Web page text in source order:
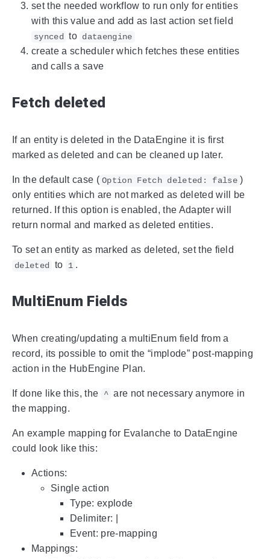
set the needed workflow to run only for entities
with this value and add as last action set field
synced to dataengine
create a scheduler which fetches these entities
and calls a save
Fetch deleted
If an entity is deleted in the DataEngine it is first
marked as deleted and can be cleaned up later.
In the default case ( Option Fetch deleted: false )
only entities which are not marked as deleted will be
returned. If this option is enabled, the Adapter will
return normal and marked as deleted entities.
To set an entity as marked as deleted, set the field
deleted to 1 .
MultiEnum Fields
When creating/updating a multiEnum field from a
record, its possible to omit the “implode” post-mapping
action in the HubEngine Plan.
If done like this, the ^ are not necessary anymore in
the mapping.
An example mapping for Evalanche to DataEngine
could look like this:
Actions:
Single action
Type: explode
Delimiter: |
Event: pre-mapping
Mappings: